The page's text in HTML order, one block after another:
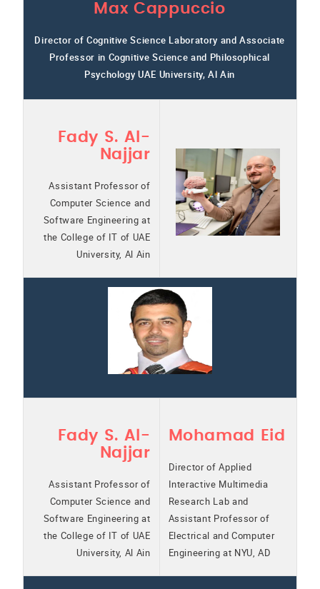
Max Cappuccio
Director of Cognitive Science Laboratory and Associate
Professor in Cognitive Science and Philosophical
Psychology UAE University, Al Ain
Fady S. Al-
Najjar
Assistant Professor of
Computer Science and
Software Engineering at
the College of IT of UAE
University, Al Ain
Fady S. Al-
Najjar
Assistant Professor of
Computer Science and
Software Engineering at
the College of IT of UAE
University, Al Ain
Mohamad Eid
Director of Applied
Interactive Multimedia
Research Lab and
Assistant Professor of
Electrical and Computer
Engineering at NYU, AD